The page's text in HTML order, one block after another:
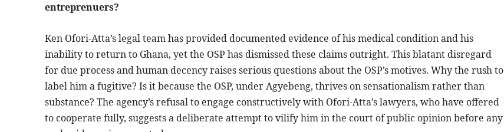
entreprenuers?
Ken Ofori-Atta’s legal team has provided documented evidence of his medical condition and his
inability to return to Ghana, yet the OSP has dismissed these claims outright. This blatant disregard
for due process and human decency raises serious questions about the OSP’s motives. Why the rush to
label him a fugitive? Is it because the OSP, under Agyebeng, thrives on sensationalism rather than
substance? The agency’s refusal to engage constructively with Ofori-Atta’s lawyers, who have offered
to cooperate fully, suggests a deliberate attempt to vilify him in the court of public opinion before any